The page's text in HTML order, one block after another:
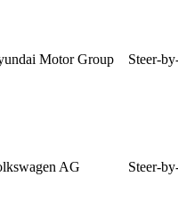
Motor Group Steer-
AG Steer-